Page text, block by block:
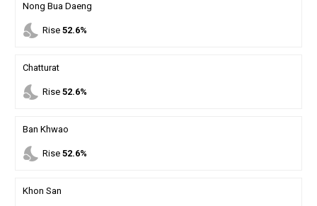
Nong Bua Daeng
nights_stay Rise 52.6%
Chatturat
nights_stay Rise 52.6%
Ban Khwao
nights_stay Rise 52.6%
Khon San